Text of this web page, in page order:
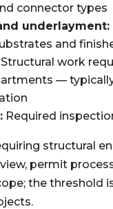
connector types
underlayment:
and
Structural work
—
Required
structural
permit
the threshold